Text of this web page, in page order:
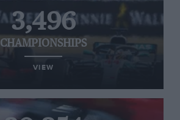
3,496
CHAMPIONSHIPS
VIEW